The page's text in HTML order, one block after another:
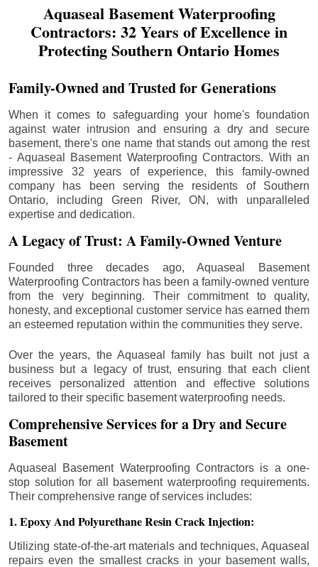
Aquaseal Basement Waterproofing
Contractors: 32 Years of Excellence in
Protecting Southern Ontario Homes
Family-Owned and Trusted for Generations
When it comes to safeguarding your home's foundation
against water intrusion and ensuring a dry and secure
basement, there's one name that stands out among the rest
- Aquaseal Basement Waterproofing Contractors. With an
impressive 32 years of experience, this family-owned
company has been serving the residents of Southern
Ontario, including Green River, ON, with unparalleled
expertise and dedication.
A Legacy of Trust: A Family-Owned Venture
Founded three decades ago, Aquaseal Basement
Waterproofing Contractors has been a family-owned venture
from the very beginning. Their commitment to quality,
honesty, and exceptional customer service has earned them
an esteemed reputation within the communities they serve.
Over the years, the Aquaseal family has built not just a
business but a legacy of trust, ensuring that each client
receives personalized attention and effective solutions
tailored to their specific basement waterproofing needs.
Comprehensive Services for a Dry and Secure
Basement
Aquaseal Basement Waterproofing Contractors is a one-
stop solution for all basement waterproofing requirements.
Their comprehensive range of services includes:
1. Epoxy And Polyurethane Resin Crack Injection:
Utilizing state-of-the-art materials and techniques, Aquaseal
repairs even the smallest cracks in your basement walls,